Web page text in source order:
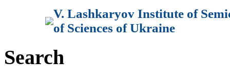
V. Lashkaryov Institute of
of Sciences of Ukraine
Search